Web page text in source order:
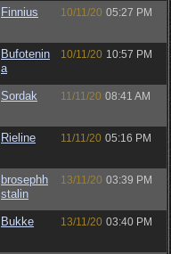
Finnius 10/11/20 05:27 PM
Bufotenin
a
10/11/20 10:57 PM
Sordak 11/11/20 08:41 AM
Rieline 11/11/20 05:16 PM
brosephh
stalin
13/11/20 03:39 PM
Bukke 13/11/20 03:40 PM